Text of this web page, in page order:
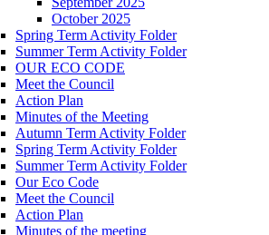
October 2025
Spring Term Activity Folder
Summer Term Activity Folder
OUR ECO CODE
Meet the Council
Action Plan
Minutes of the Meeting
Autumn Term Activity Folder
Spring Term Activity Folder
Summer Term Activity Folder
Our Eco Code
Meet the Council
Action Plan
Minutes of the meeting